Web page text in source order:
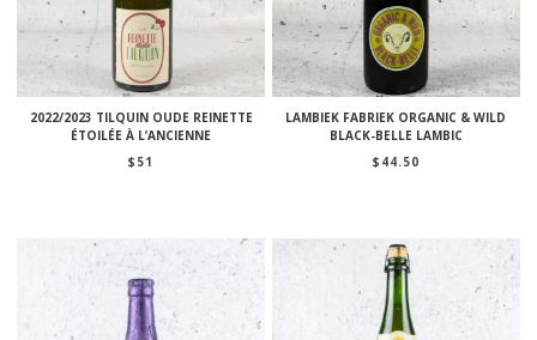
2022/2023 TILQUIN OUDE REINETTE
ÉTOILÉE À L’ANCIENNE
$ 51
LAMBIEK FABRIEK ORGANIC & WILD
BLACK-BELLE LAMBIC
$ 44.50